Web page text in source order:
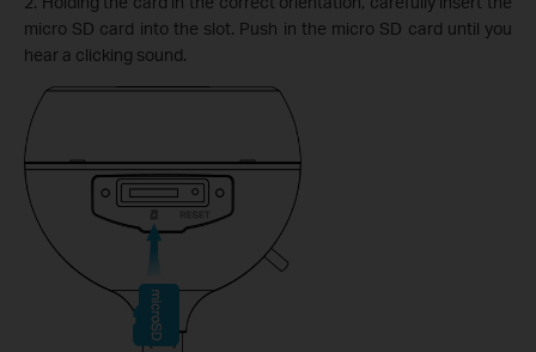
micro SD card into the slot. Push in the micro SD card until you
hear a clicking sound.